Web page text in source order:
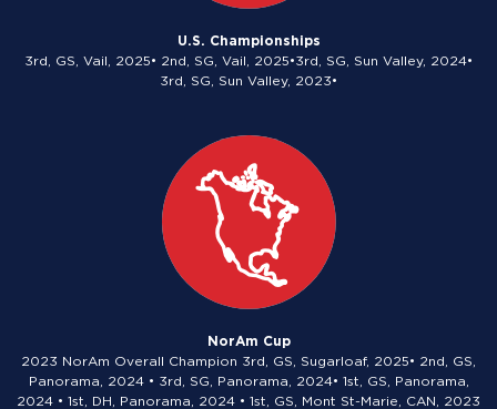
U.S. Championships
3rd, GS, Vail, 2025• 2nd, SG, Vail, 2025•3rd, SG, Sun Valley, 2024•
3rd, SG, Sun Valley, 2023•
NorAm Cup
2023 NorAm Overall Champion 3rd, GS, Sugarloaf, 2025• 2nd, GS,
Panorama, 2024 • 3rd, SG, Panorama, 2024• 1st, GS, Panorama,
2024 • 1st, DH, Panorama, 2024 • 1st, GS, Mont St-Marie, CAN, 2023